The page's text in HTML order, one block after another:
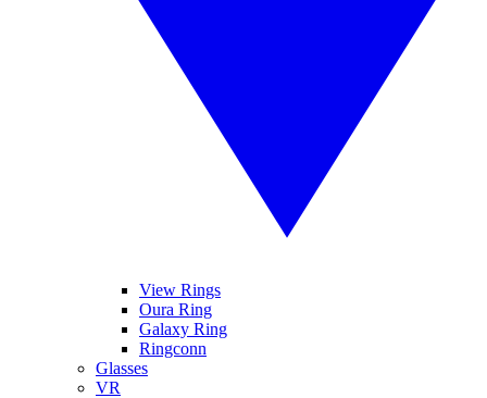
View Rings
Oura Ring
Galaxy Ring
Ringconn
Glasses
VR